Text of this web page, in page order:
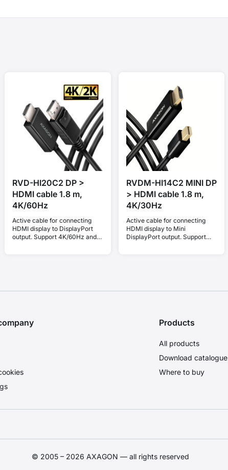
RVD-HI20C2 DP >
HDMI cable 1.8 m,
4K/60Hz
Active cable for connecting
HDMI display to DisplayPort
output. Support 4K/60Hz and
RVDM-HI14C2 MINI DP
> HDMI cable 1.8 m,
4K/30Hz
Active cable for connecting
HDMI display to Mini
DisplayPort output. Support
Products
All products
Download catalogue
Where to buy
© 2005 – 2026 AXAGON — all rights reserved